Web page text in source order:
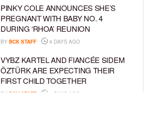
PINKY COLE ANNOUNCES SHE’S
PREGNANT WITH BABY NO. 4
DURING ‘RHOA’ REUNION
BY BCK STAFF 4 DAYS AGO
VYBZ KARTEL AND FIANCÉE SIDEM
ÖZTÜRK ARE EXPECTING THEIR
FIRST CHILD TOGETHER
BY BCK STAFF 4 DAYS AGO